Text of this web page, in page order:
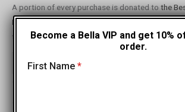
A portion of every purchase is donated tothe
Foundation,helping children with special needs
through unforgettable adventure programs.
+
Become a Bella VIP and get 10%
order.
First Name*